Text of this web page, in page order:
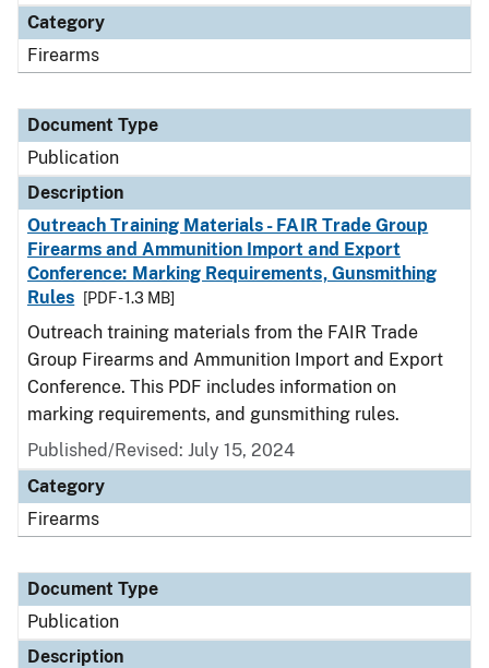
Category
Firearms
Document Type
Publication
Description
Outreach Training Materials - FAIR Trade Group
Firearms and Ammunition Import and Export
Conference: Marking Requirements, Gunsmithing
Rules
[PDF - 1.3 MB]
Outreach training materials from the FAIR Trade
Group Firearms and Ammunition Import and Export
Conference. This PDF includes information on
marking requirements, and gunsmithing rules.
Published/Revised: July 15, 2024
Category
Firearms
Document Type
Publication
Description